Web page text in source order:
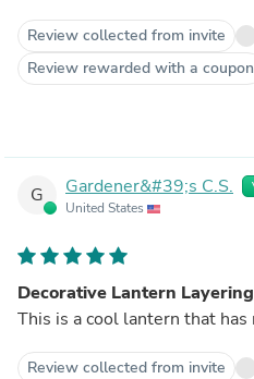
Review collected from invite
Review rewarded with a coupon
G Gardener&#39;s C.S.
United States
Decorative Lantern
This is a cool lantern that has
Review collected from invite